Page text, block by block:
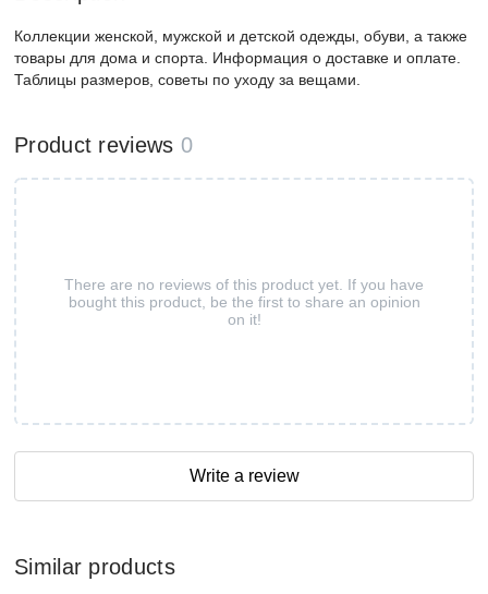
Коллекции женской, мужской и детской одежды, обуви, а также
товары для дома и спорта. Информация о доставке и оплате.
Таблицы размеров, советы по уходу за вещами.
Product reviews 0
There are no reviews of this product yet. If you have
bought this product, be the first to share an opinion
on it!
Write a review
Similar products